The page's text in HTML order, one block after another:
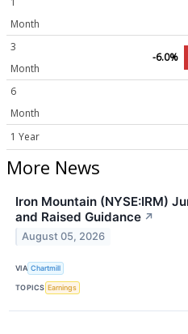
Month
3
Month
-6.0%
6
Month
1 Year
More News
Iron Mountain (NYSE:IRM)
and Raised Guidance ↗
August 05, 2026
VIA Chartmill
TOPICS Earnings